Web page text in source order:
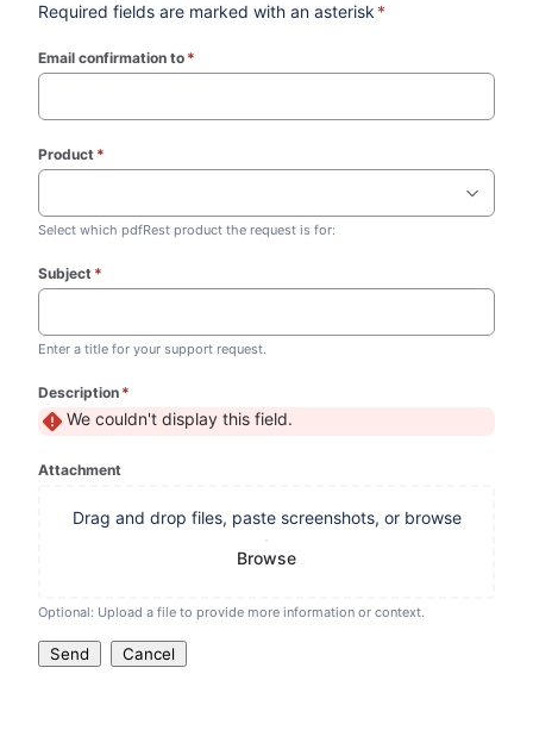
Required fields are marked with an asterisk *
Email confirmation to *
Product *
Select which pdfRest product the request is for:
Subject *
Enter a title for your support request.
Description *
We couldn't display this field.
Attachment
Drag and drop files, paste screenshots, or browse
Browse
Optional: Upload a file to provide more information or context.
Send Cancel